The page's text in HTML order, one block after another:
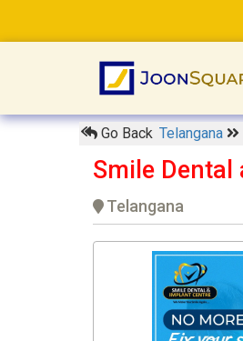
Go Back Telangana
Smile Dental
Telangana